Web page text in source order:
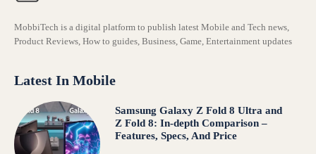
MobbiTech is a digital platform to publish latest Mobile and Tech news,
Product Reviews, How to guides, Business, Game, Entertainment updates
Latest In Mobile
Samsung Galaxy Z Fold 8 Ultra and
Z Fold 8: In-depth Comparison –
Features, Specs, And Price